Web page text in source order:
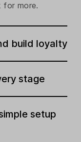
for more.
build loyalty
stage
setup